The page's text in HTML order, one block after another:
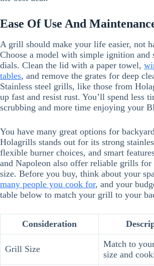
Ease Of Use And
A grill should make your life easier, not
Choose a model with simple ignition and
dials. Clean the lid with a paper towel,
tables, and remove the grates for deep
Stainless steel grills, like those from
up fast and resist rust. You’ll spend less
scrubbing and more time enjoying your
You have many great options for
Holagrills stands out for its strong
flexible burner choices, and smart
and Napoleon also offer reliable grills for
size. Before you buy, think about your
many people you cook for, and your
table below to match your grill to your
Consideration
Grill Size
Match to
size and